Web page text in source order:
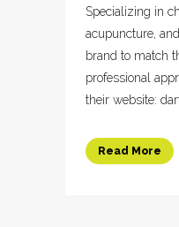
Specializing in
acupuncture,
brand to match
professional
their website:
Read More